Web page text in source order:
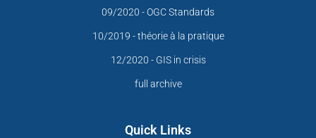
09/2020 - OGC Standards
10/2019 - théorie à la pratique
12/2020 - GIS in crisis
full archive
Quick Links